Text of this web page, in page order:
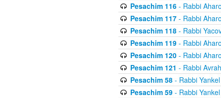
Pesachim 116- Rabbi
Pesachim 117- Rabbi
Pesachim 118- Rabbi
Pesachim 119- Rabbi
Pesachim 120- Rabbi
Pesachim 121 - Rabbi
Pesachim 58- Rabbi
Pesachim 59- Rabbi